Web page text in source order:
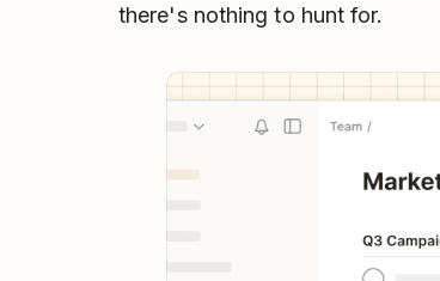
there's nothing to hunt for.